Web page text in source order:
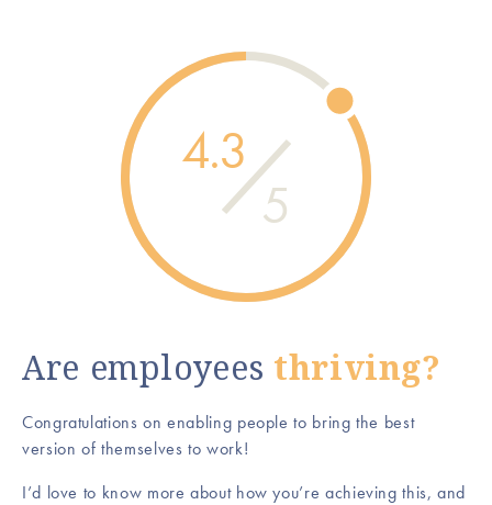
4.3
5
Are employees thriving?
Congratulations on enabling people to bring the best
version of themselves to work!
I’d love to know more about how you’re achieving this, and